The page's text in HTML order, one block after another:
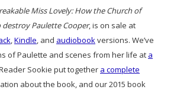
Miss Lovely: How the Church of
Paulette Cooper, is on sale at
,Kindle, and audiobookversions. We’ve
of Paulette and scenes from her life at a
Sookie put together a complete
about the book, and our 2015 book